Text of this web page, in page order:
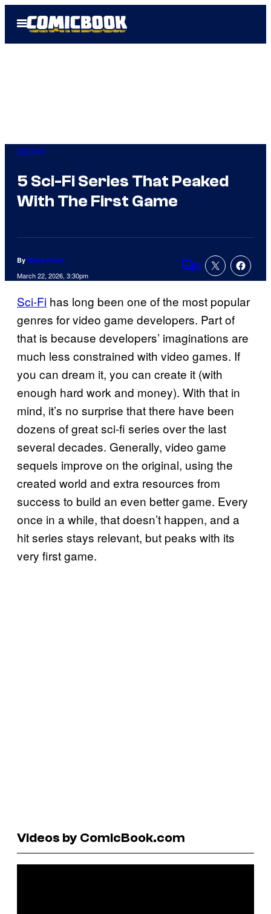
Open
Menu
Gaming
5 Sci-Fi Series That Peaked
With The First Game
By Ricky Frech
March 22, 2026, 3:30pm Comments
6
Sci-Fi has long been one of the most popular
genres for video game developers. Part of
that is because developers’ imaginations are
much less constrained with video games. If
you can dream it, you can create it (with
enough hard work and money). With that in
mind, it’s no surprise that there have been
dozens of great sci-fi series over the last
several decades. Generally, video game
sequels improve on the original, using the
created world and extra resources from
success to build an even better game. Every
once in a while, that doesn’t happen, and a
hit series stays relevant, but peaks with its
very first game.
Videos by ComicBook.com